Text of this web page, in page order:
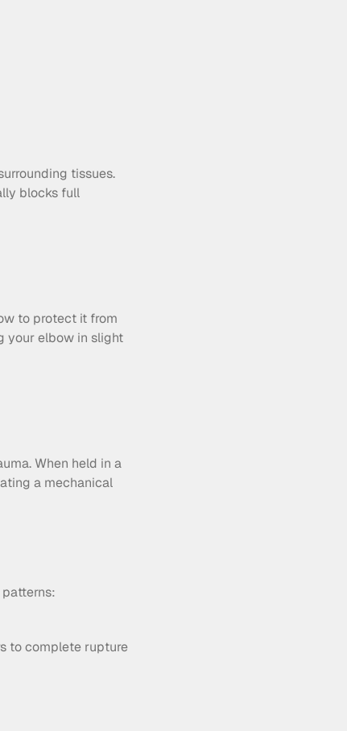
tissues.
blocks full
to protect it from
your elbow in slight
When held in a
a mechanical
to complete rupture